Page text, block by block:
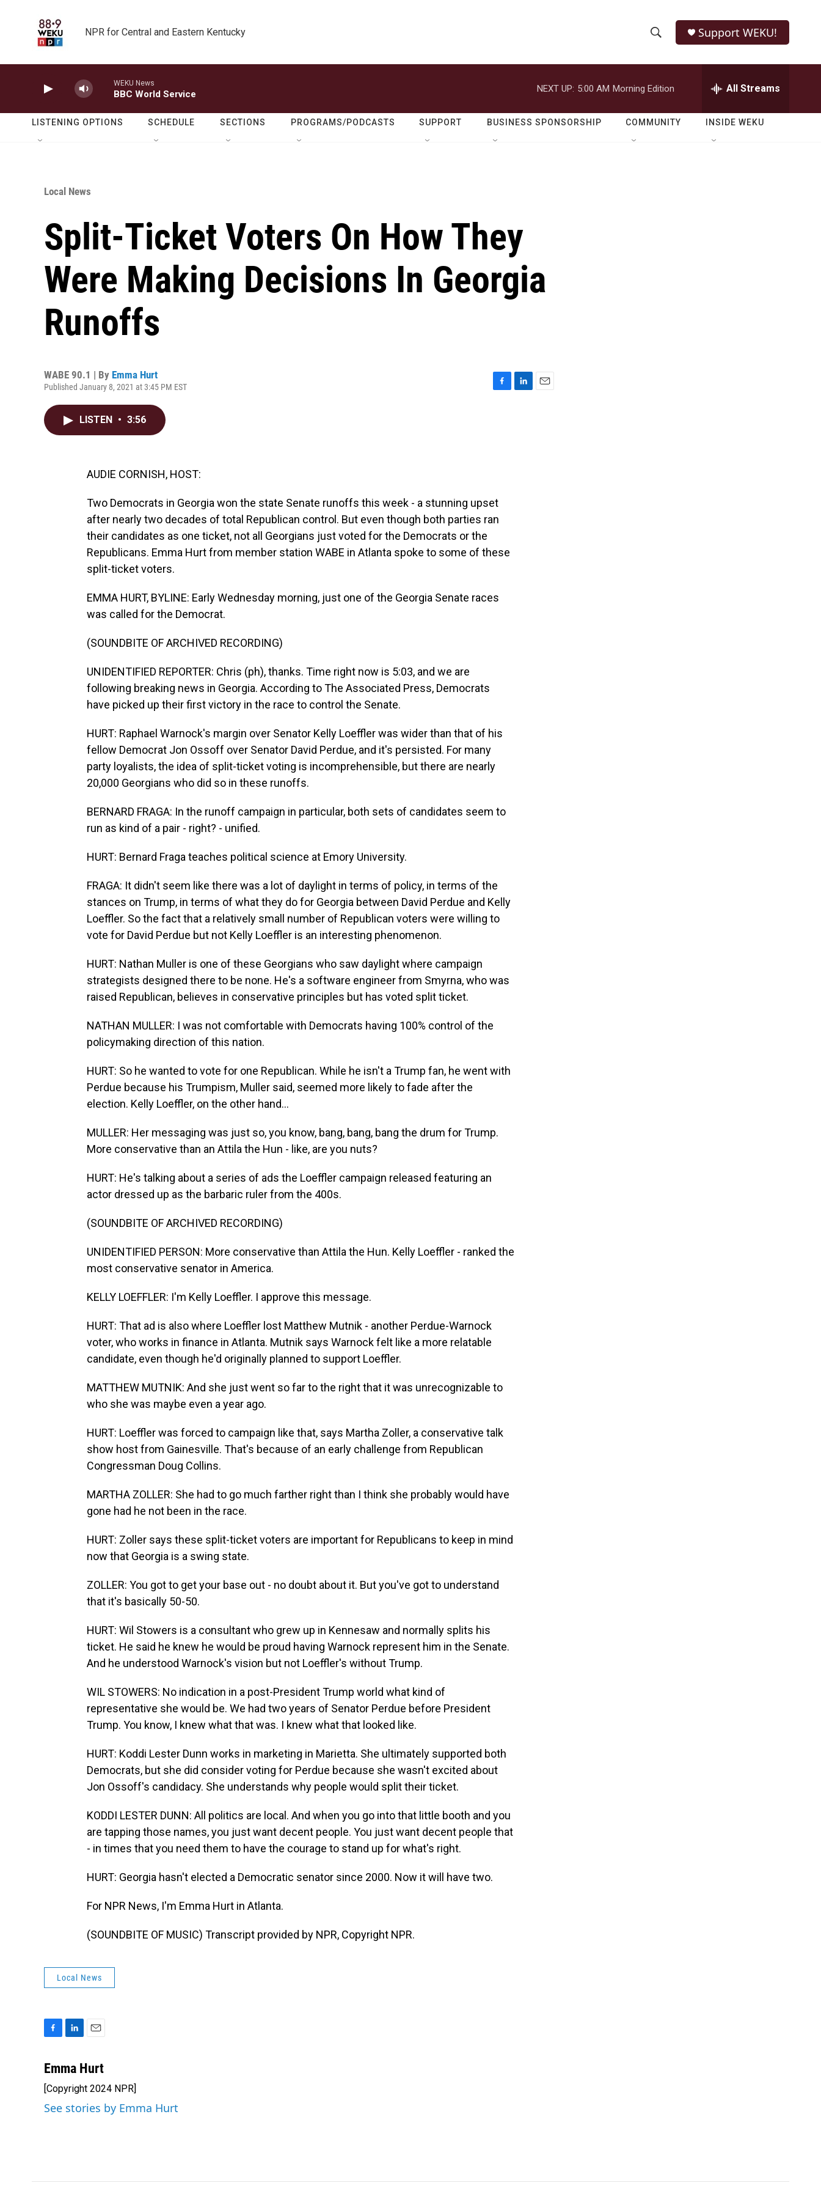
NPR for Central and Eastern Kentucky
h
o
w
e
r
h
Q
Support WEKU!
WEKU News
BBC World Service
NEXT UP: 5:00 AM Morning Edition All Streams
LISTENING OPTIONS SCHEDULE SECTIONS PROGRAMS/PODCASTS SUPPORT BUSINESS SPONSORSHIP COMMUNITY INSIDE WEKU
Local News
Split-Ticket Voters On How They
Were Making Decisions In Georgia
Runoffs
WABE 90.1 | By Emma Hurt
Published January 8, 2021 at 3:45 PM EST
LISTEN • 3:56
AUDIE CORNISH, HOST:
Two Democrats in Georgia won the state Senate runoffs this week - a stunning upset
after nearly two decades of total Republican control. But even though both parties ran
their candidates as one ticket, not all Georgians just voted for the Democrats or the
Republicans. Emma Hurt from member station WABE in Atlanta spoke to some of these
split-ticket voters.
EMMA HURT, BYLINE: Early Wednesday morning, just one of the Georgia Senate races
was called for the Democrat.
(SOUNDBITE OF ARCHIVED RECORDING)
UNIDENTIFIED REPORTER: Chris (ph), thanks. Time right now is 5:03, and we are
following breaking news in Georgia. According to The Associated Press, Democrats
have picked up their first victory in the race to control the Senate.
HURT: Raphael Warnock's margin over Senator Kelly Loeffler was wider than that of his
fellow Democrat Jon Ossoff over Senator David Perdue, and it's persisted. For many
party loyalists, the idea of split-ticket voting is incomprehensible, but there are nearly
20,000 Georgians who did so in these runoffs.
BERNARD FRAGA: In the runoff campaign in particular, both sets of candidates seem to
run as kind of a pair - right? - unified.
HURT: Bernard Fraga teaches political science at Emory University.
FRAGA: It didn't seem like there was a lot of daylight in terms of policy, in terms of the
stances on Trump, in terms of what they do for Georgia between David Perdue and Kelly
Loeffler. So the fact that a relatively small number of Republican voters were willing to
vote for David Perdue but not Kelly Loeffler is an interesting phenomenon.
HURT: Nathan Muller is one of these Georgians who saw daylight where campaign
strategists designed there to be none. He's a software engineer from Smyrna, who was
raised Republican, believes in conservative principles but has voted split ticket.
NATHAN MULLER: I was not comfortable with Democrats having 100% control of the
policymaking direction of this nation.
HURT: So he wanted to vote for one Republican. While he isn't a Trump fan, he went with
Perdue because his Trumpism, Muller said, seemed more likely to fade after the
election. Kelly Loeffler, on the other hand...
MULLER: Her messaging was just so, you know, bang, bang, bang the drum for Trump.
More conservative than an Attila the Hun - like, are you nuts?
HURT: He's talking about a series of ads the Loeffler campaign released featuring an
actor dressed up as the barbaric ruler from the 400s.
(SOUNDBITE OF ARCHIVED RECORDING)
UNIDENTIFIED PERSON: More conservative than Attila the Hun. Kelly Loeffler - ranked the
most conservative senator in America.
KELLY LOEFFLER: I'm Kelly Loeffler. I approve this message.
HURT: That ad is also where Loeffler lost Matthew Mutnik - another Perdue-Warnock
voter, who works in finance in Atlanta. Mutnik says Warnock felt like a more relatable
candidate, even though he'd originally planned to support Loeffler.
MATTHEW MUTNIK: And she just went so far to the right that it was unrecognizable to
who she was maybe even a year ago.
HURT: Loeffler was forced to campaign like that, says Martha Zoller, a conservative talk
show host from Gainesville. That's because of an early challenge from Republican
Congressman Doug Collins.
MARTHA ZOLLER: She had to go much farther right than I think she probably would have
gone had he not been in the race.
HURT: Zoller says these split-ticket voters are important for Republicans to keep in mind
now that Georgia is a swing state.
ZOLLER: You got to get your base out - no doubt about it. But you've got to understand
that it's basically 50-50.
HURT: Wil Stowers is a consultant who grew up in Kennesaw and normally splits his
ticket. He said he knew he would be proud having Warnock represent him in the Senate.
And he understood Warnock's vision but not Loeffler's without Trump.
WIL STOWERS: No indication in a post-President Trump world what kind of
representative she would be. We had two years of Senator Perdue before President
Trump. You know, I knew what that was. I knew what that looked like.
HURT: Koddi Lester Dunn works in marketing in Marietta. She ultimately supported both
Democrats, but she did consider voting for Perdue because she wasn't excited about
Jon Ossoff's candidacy. She understands why people would split their ticket.
KODDI LESTER DUNN: All politics are local. And when you go into that little booth and you
are tapping those names, you just want decent people. You just want decent people that
- in times that you need them to have the courage to stand up for what's right.
HURT: Georgia hasn't elected a Democratic senator since 2000. Now it will have two.
For NPR News, I'm Emma Hurt in Atlanta.
(SOUNDBITE OF MUSIC) Transcript provided by NPR, Copyright NPR.
Local News
c
b
o
o
n
e
d
I
a
l
Emma Hurt
[Copyright 2024 NPR]
See stories by Emma Hurt